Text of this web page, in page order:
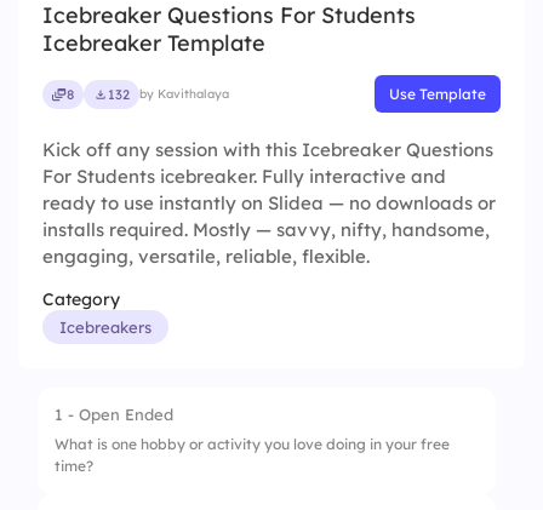
Icebreaker Questions For Students
Icebreaker Template
8 132 by Kavithalaya Use Template
Kick off any session with this Icebreaker Questions
For Students icebreaker. Fully interactive and
ready to use instantly on Slidea — no downloads or
installs required. Mostly — savvy, nifty, handsome,
engaging, versatile, reliable, flexible.
Category
Icebreakers
1 - Open Ended
What is one hobby or activity you love doing in your free
time?